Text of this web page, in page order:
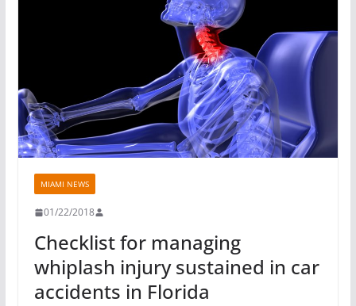
MIAMI NEWS
01/22/2018
Checklist for managing
whiplash injury sustained in car
accidents in Florida